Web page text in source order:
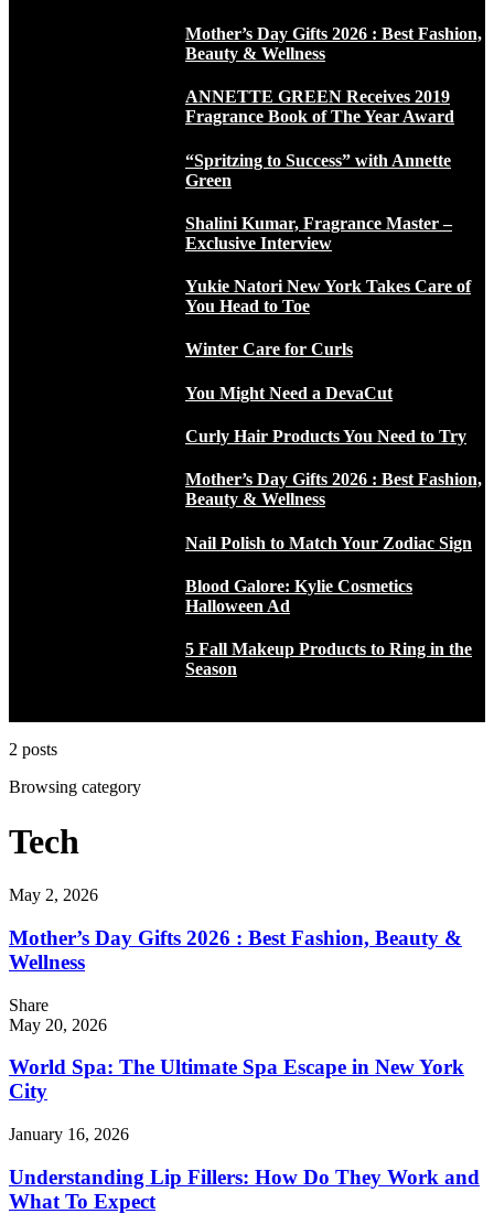
Mother’s Day Gifts 2026 : Best Fashion,
Beauty & Wellness
ANNETTE GREEN Receives 2019
Fragrance Book of The Year Award
“Spritzing to Success” with Annette
Green
Shalini Kumar, Fragrance Master –
Exclusive Interview
Yukie Natori New York Takes Care of
You Head to Toe
Winter Care for Curls
You Might Need a DevaCut
Curly Hair Products You Need to Try
Mother’s Day Gifts 2026 : Best Fashion,
Beauty & Wellness
Nail Polish to Match Your Zodiac Sign
Blood Galore: Kylie Cosmetics
Halloween Ad
5 Fall Makeup Products to Ring in the
Season
2 posts
Browsing category
Tech
May 2, 2026
Mother’s Day Gifts 2026 : Best Fashion, Beauty &
Wellness
Share
May 20, 2026
World Spa: The Ultimate Spa Escape in New York
City
January 16, 2026
Understanding Lip Fillers: How Do They Work and
What To Expect